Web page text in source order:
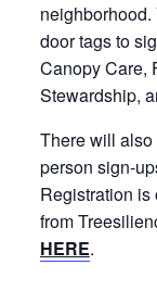
door tags to
Canopy Care,
Stewardship,
There will also
person sign-
Registration is
from
HERE.